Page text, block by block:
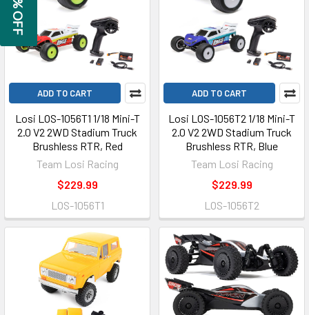
ADD TO CART
Losi LOS-1056T1 1/18 Mini-T
2.0 V2 2WD Stadium Truck
Brushless RTR, Red
Team Losi Racing
$229.99
LOS-1056T1
ADD TO CART
Losi LOS-1056T2 1/18 Mini-T
2.0 V2 2WD Stadium Truck
Brushless RTR, Blue
Team Losi Racing
$229.99
LOS-1056T2